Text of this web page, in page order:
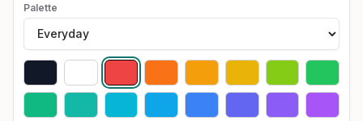
Palette